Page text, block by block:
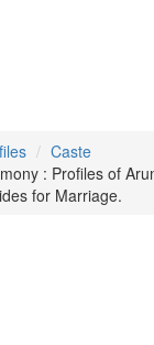
Caste
: Profiles of
for Marriage.